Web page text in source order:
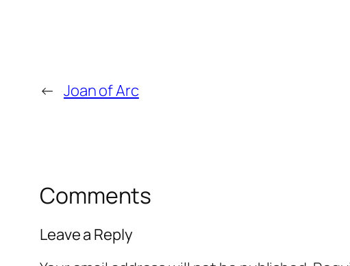
← Joan of Arc
Comments
Leave a Reply